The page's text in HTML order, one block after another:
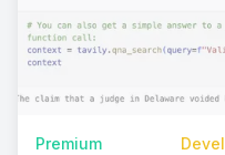
Premium